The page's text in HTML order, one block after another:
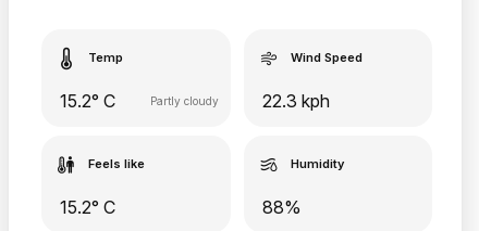
Temp
15.2° C Partly cloudy
Wind Speed
22.3 kph
Feels like
15.2° C
Humidity
88%